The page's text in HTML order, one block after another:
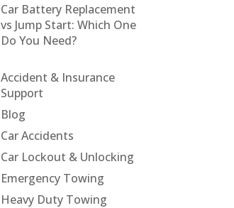
Car Battery Replacement
vs Jump Start: Which One
Do You Need?
Accident & Insurance
Support
Blog
Car Accidents
Car Lockout & Unlocking
Emergency Towing
Heavy Duty Towing